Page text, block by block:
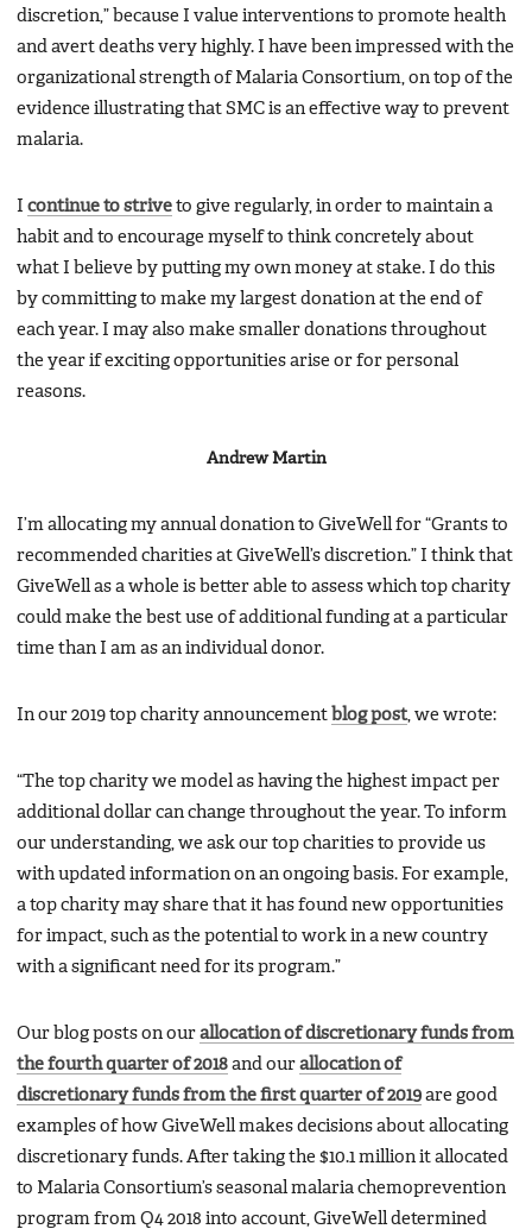
discretion,” because I value interventions to promote health
and avert deaths very highly. I have been impressed with the
organizational strength of Malaria Consortium, on top of the
evidence illustrating that SMC is an effective way to prevent
malaria.
continue to strive to give regularly, in order to maintain a
habit and to encourage myself to think concretely about
what I believe by putting my own money at stake. I do this
by committing to make my largest donation at the end of
each year. I may also make smaller donations throughout
the year if exciting opportunities arise or for personal
reasons.
Andrew Martin
I’m allocating my annual donation to GiveWell for “Grants to
recommended charities at GiveWell’s discretion.” I think that
GiveWell as a whole is better able to assess which top charity
could make the best use of additional funding at a particular
time than I am as an individual donor.
In our 2019 top charity announcement blog post , we wrote:
“The top charity we model as having the highest impact per
additional dollar can change throughout the year. To inform
our understanding, we ask our top charities to provide us
with updated information on an ongoing basis. For example,
a top charity may share that it has found new opportunities
for impact, such as the potential to work in a new country
with a significant need for its program.”
Our blog posts on our allocation of discretionary funds from
the fourth quarter of 2018 and our allocation of
discretionary funds from the first quarter of 2019 are good
examples of how GiveWell makes decisions about allocating
discretionary funds. After taking the $10.1 million it allocated
to Malaria Consortium’s seasonal malaria chemoprevention
program from Q4 2018 into account, GiveWell determined